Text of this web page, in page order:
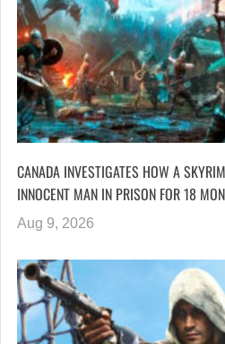
CANADA INVESTIGATES HOW A
INNOCENT MAN IN PRISON FOR 18
Aug 9, 2026